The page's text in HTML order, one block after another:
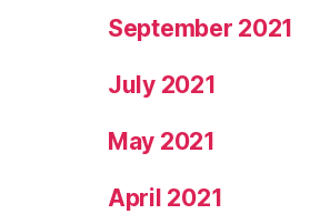
September 2021
July 2021
May 2021
April 2021